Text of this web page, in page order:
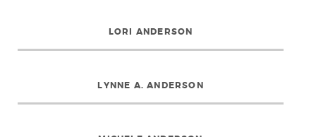
LORI ANDERSON
LYNNE A. ANDERSON